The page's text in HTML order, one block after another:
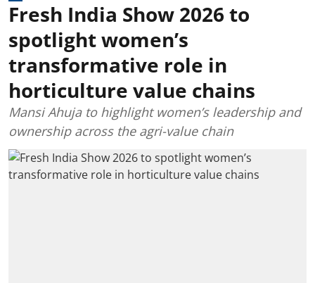
Fresh India Show 2026 to
spotlight women’s
transformative role in
horticulture value chains
Mansi Ahuja to highlight women’s leadership and
ownership across the agri-value chain